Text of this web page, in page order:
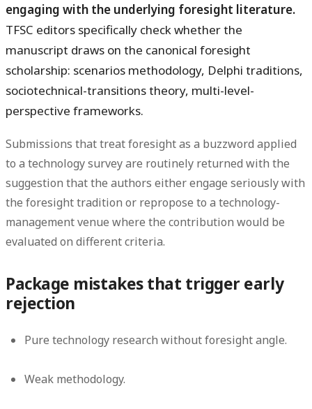
engaging with the underlying foresight literature.
TFSC editors specifically check whether the
manuscript draws on the canonical foresight
scholarship: scenarios methodology, Delphi traditions,
sociotechnical-transitions theory, multi-level-
perspective frameworks.
Submissions that treat foresight as a buzzword applied
to a technology survey are routinely returned with the
suggestion that the authors either engage seriously with
the foresight tradition or repropose to a technology-
management venue where the contribution would be
evaluated on different criteria.
Package mistakes that trigger early
rejection
Pure technology research without foresight angle.
Weak methodology.